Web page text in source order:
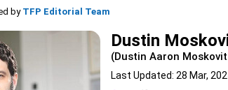
by TFP Editorial Team
Dustin
(Dustin Aaron
Last Updated: 28 Mar,